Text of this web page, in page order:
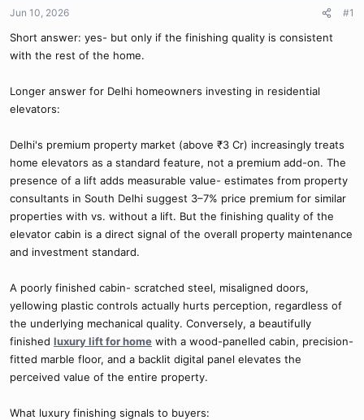
a
r
e
Jun 10, 2026 #1
Short answer: yes- but only if the finishing quality is consistent
with the rest of the home.
Longer answer for Delhi homeowners investing in residential
elevators:
Delhi's premium property market (above ₹3 Cr) increasingly treats
home elevators as a standard feature, not a premium add-on. The
presence of a lift adds measurable value- estimates from property
consultants in South Delhi suggest 3–7% price premium for similar
properties with vs. without a lift. But the finishing quality of the
elevator cabin is a direct signal of the overall property maintenance
and investment standard.
A poorly finished cabin- scratched steel, misaligned doors,
yellowing plastic controls actually hurts perception, regardless of
the underlying mechanical quality. Conversely, a beautifully
finished luxury lift for home with a wood-panelled cabin, precision-
fitted marble floor, and a backlit digital panel elevates the
perceived value of the entire property.
What luxury finishing signals to buyers: